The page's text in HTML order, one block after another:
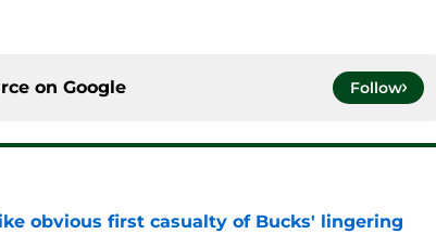
on Google Follow
obvious first casualty of Bucks' lingering